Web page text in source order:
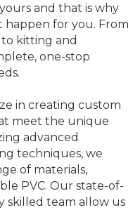
and that is why
happen for you. From
kitting and
one-stop
in creating custom
meet the unique
advanced
techniques, we
of materials,
PVC. Our state-of-
skilled team allow us